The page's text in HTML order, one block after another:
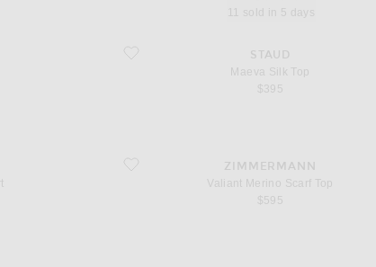
favorite Maeva Silk Top
11 sold in 5 days
STAUD
Maeva Silk Top
$395
favorite Valiant Merino Scarf Top
ZIMMERMANN
Valiant Merino Scarf Top
$595